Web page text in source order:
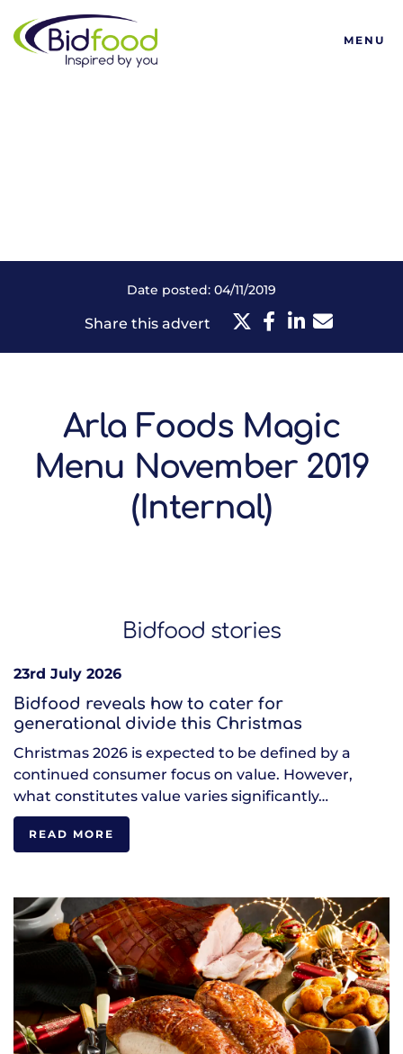
Bidfood
MENU
Date posted: 04/11/2019
Share this advert
Arla Foods Magic
Menu November 2019
(Internal)
Bidfood stories
23rd July 2026
Bidfood reveals how to cater for
generational divide this Christmas
Christmas 2026 is expected to be defined by a
continued consumer focus on value. However,
what constitutes value varies significantly…
READ MORE